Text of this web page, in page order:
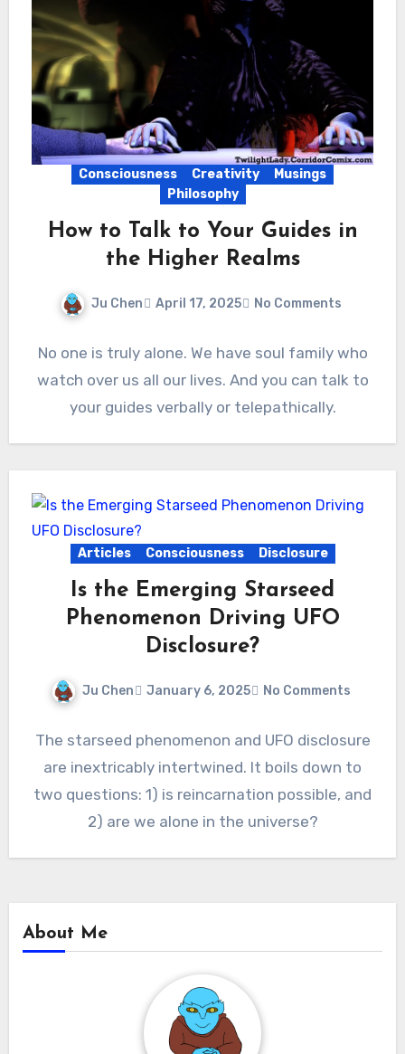
Consciousness Creativity
Musings
Philosophy
How to Talk to Your Guides in
the Higher Realms
Ju Chen April 17, 2025 No Comments
No one is truly alone. We have soul family who
watch over us all our lives. And you can talk to
your guides verbally or telepathically.
Articles Consciousness Disclosure
Is the Emerging Starseed
Phenomenon Driving UFO
Disclosure?
Ju Chen January 6, 2025 No Comments
The starseed phenomenon and UFO disclosure
are inextricably intertwined. It boils down to
two questions: 1) is reincarnation possible, and
2) are we alone in the universe?
About Me